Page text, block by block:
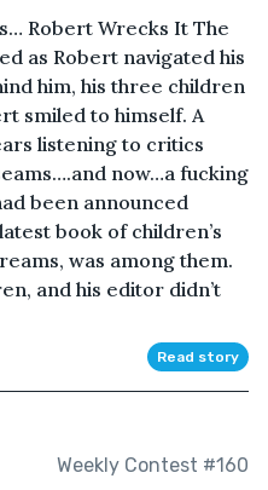
Robert Wrecks It The
as Robert navigated his
him, his three children
smiled to himself. A
listening to critics
now…a fucking
been announced
book of children’s
was among them.
and his editor didn’t
Read story
Weekly Contest #160